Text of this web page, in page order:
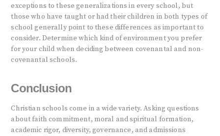
exceptions to these generalizations in every school, but
those who have taught or had their children in both types of
school generally point to these differences as important to
consider. Determine which kind of environment you prefer
for your child when deciding between covenantal and non-
covenantal schools.
Conclusion
Christian schools come in a wide variety. Asking questions
about faith commitment, moral and spiritual formation,
academic rigor, diversity, governance, and admissions